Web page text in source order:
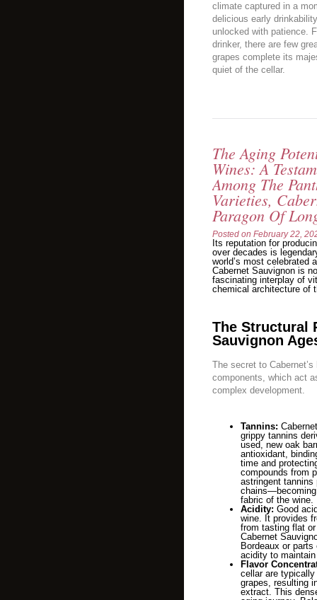
climate captured in a
delicious early
unlocked with patience.
drinker, there are few
grapes complete its
quiet of the cellar.
The Aging
Wines: A
Among The
Varieties,
Paragon Of
Posted on February 22,
Its reputation for
over decades is
world’s most celebrated
Cabernet Sauvignon is
fascinating interplay of
chemical architecture of
The Structural
Sauvignon
The secret to
components, which act
complex development.
Tannins:
grippy tannins
used, new oak
antioxidant,
time and
compounds from
astringent
chains—becoming
fabric of the wine.
Acidity: Good
wine. It provides
from tasting flat
Cabernet
Bordeaux or
acidity to
Flavor
cellar are
grapes, resulting
extract. This